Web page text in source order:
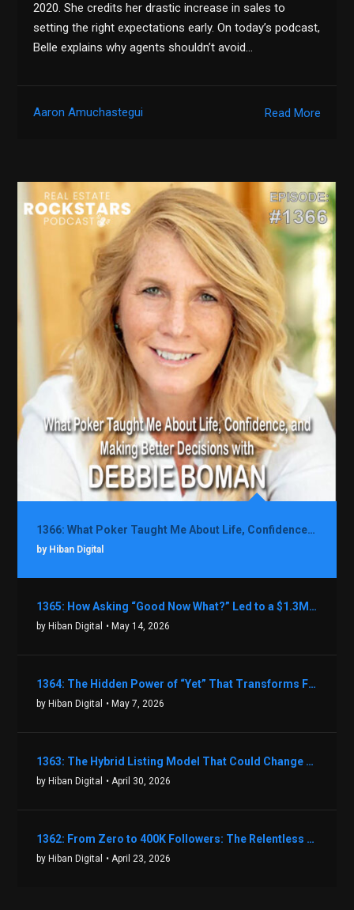
2020. She credits her drastic increase in sales to
setting the right expectations early. On today’s podcast,
Belle explains why agents shouldn’t avoid…
Read More
Aaron Amuchastegui
1366: What Poker Taught Me About Life, Confidence, and Making Better Decisions with Debbie Boman
by Hiban Digital
1365: How Asking “Good Now What?” Led to a $1.3M Black Friday Offer in Just Two Weeks with Brian Luebben
by Hiban Digital • May 14, 2026
1364: The Hidden Power of “Yet” That Transforms Fear into Success in Real Estate with John Flynn
by Hiban Digital • May 7, 2026
1363: The Hybrid Listing Model That Could Change Your Real Estate Game With Aaron Bihl
by Hiban Digital • April 30, 2026
1362: From Zero to 400K Followers: The Relentless Action & Testing Method That Works with Keegan Shivers
by Hiban Digital • April 23, 2026